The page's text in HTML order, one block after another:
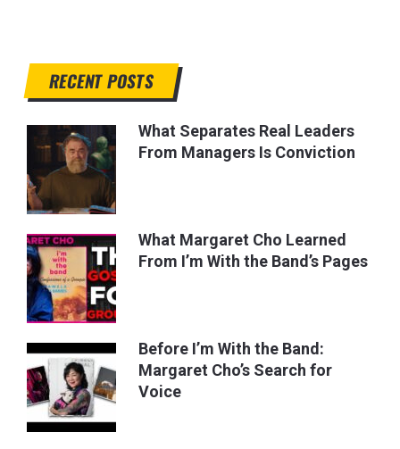
RECENT POSTS
What Separates Real Leaders
From Managers Is Conviction
What Margaret Cho Learned
From I’m With the Band’s Pages
Before I’m With the Band:
Margaret Cho’s Search for
Voice